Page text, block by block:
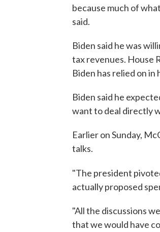
because much of
said.
Biden said he was
tax revenues. House
Biden has relied on
Biden said he
want to deal directly
Earlier on Sunday,
talks.
"The president
actually proposed
"All the discussions
that we would have